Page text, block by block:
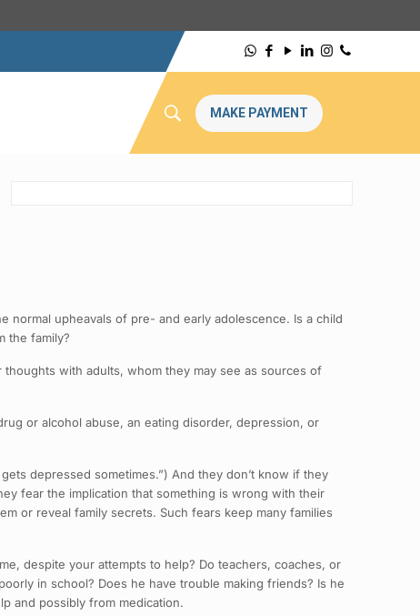
MAKE PAYMENT
upheavals of pre- and early adolescence. Is a child
the family?
with adults, whom they may see as sources of
or alcohol abuse, an eating disorder, depression, or
depressed sometimes.”) And they don’t know if they
fear the implication that something is wrong with their
or reveal family secrets. Such fears keep many families
despite your attempts to help? Do teachers, coaches, or
in school? Does he have trouble making friends? Is he
and possibly from medication.